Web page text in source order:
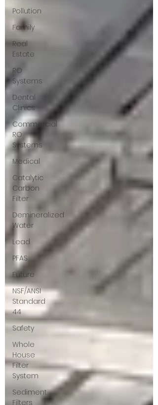
Pollution
Family
Real
Estate
RO
Systems
Dental
Clinics
Commercial
RO
Systems
Medical
Catalytic
Carbon
Filter
Demineralized
Water
Lead
PFAS
Future
NSF/ANSI
Standard
44
Safety
Whole
House
Filter
System
Sediment
Filters